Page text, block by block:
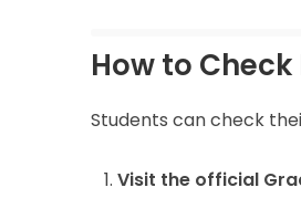
How to Check
Students can check
Visit the official